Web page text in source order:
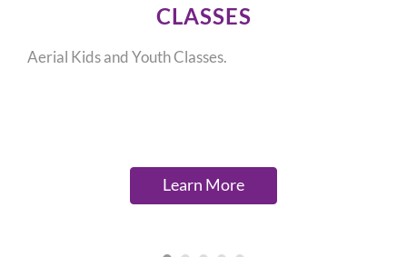
CLASSES
Aerial Kids and Youth Classes.
Learn More